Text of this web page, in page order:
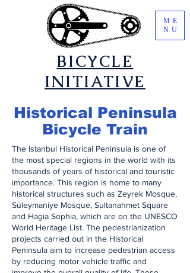
​BICYCLE
INITIATIVE
ME
NU
​Historical Peninsula
Bicycle Train
​The Istanbul Historical Peninsula is one of
the most special regions in the world with its
thousands of years of historical and touristic
importance. This region is home to many
historical structures such as Zeyrek Mosque,
Süleymaniye Mosque, Sultanahmet Square
and Hagia Sophia, which are on the UNESCO
World Heritage List. The pedestrianization
projects carried out in the Historical
Peninsula aim to increase pedestrian access
by reducing motor vehicle traffic and